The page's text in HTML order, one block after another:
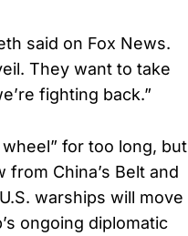
said on Fox News.
They want to take
fighting back.”
for too long, but
China’s Belt and
warships will move
ongoing diplomatic